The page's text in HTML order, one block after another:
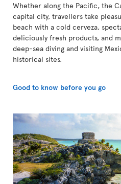
Whether along the Pacific, the
capital city, travellers take
beach with a cold cerveza,
deliciously fresh products, and
deep-sea diving and visiting
historical sites.
Good to know before you go